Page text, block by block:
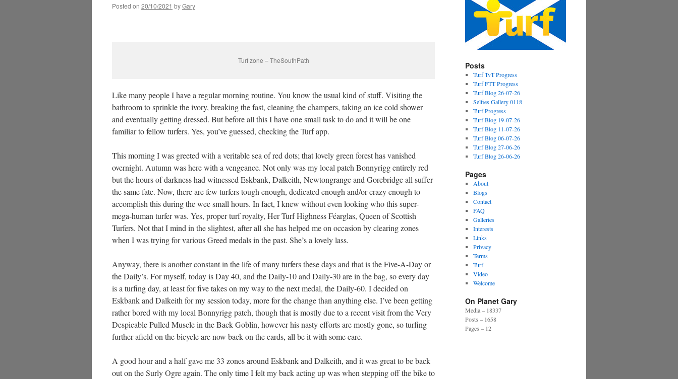
Posted on 20/10/2021 byGary
Turf zone – TheSouthPath
Like many people I have a regular morning routine. You know the usual kind of stuff. Visiting the
bathroom to sprinkle the ivory, breaking the fast, cleaning the champers, taking an ice cold shower
and eventually getting dressed. But before all this I have one small task to do and it will be one
familiar to fellow turfers. Yes, you’ve guessed, checking the Turf app.
This morning I was greeted with a veritable sea of red dots; that lovely green forest has vanished
overnight. Autumn was here with a vengeance. Not only was my local patch Bonnyrigg entirely red
but the hours of darkness had witnessed Eskbank, Dalkeith, Newtongrange and Gorebridge all suffer
the same fate. Now, there are few turfers tough enough, dedicated enough and/or crazy enough to
accomplish this during the wee small hours. In fact, I knew without even looking who this super-
mega-human turfer was. Yes, proper turf royalty, Her Turf Highness Féarglas, Queen of Scottish
Turfers. Not that I mind in the slightest, after all she has helped me on occasion by clearing zones
when I was trying for various Greed medals in the past. She’s a lovely lass.
Anyway, there is another constant in the life of many turfers these days and that is the Five-A-Day or
the Daily’s. For myself, today is Day 40, and the Daily-10 and Daily-30 are in the bag, so every day
is a turfing day, at least for five takes on my way to the next medal, the Daily-60. I decided on
Eskbank and Dalkeith for my session today, more for the change than anything else. I’ve been getting
rather bored with my local Bonnyrigg patch, though that is mostly due to a recent visit from the Very
Despicable Pulled Muscle in the Back Goblin, however his nasty efforts are mostly gone, so turfing
further afield on the bicycle are now back on the cards, all be it with some care.
A good hour and a half gave me 33 zones around Eskbank and Dalkeith, and it was great to be back
out on the Surly Ogre again. The only time I felt my back acting up was when stepping off the bike to
Posts
Turf TvT Progress
Turf FTT Progress
Turf Blog 26-07-26
Selfies Gallery 0118
Turf Progress
Turf Blog 19-07-26
Turf Blog 11-07-26
Turf Blog 06-07-26
Turf Blog 27-06-26
Turf Blog 26-06-26
Pages
About
Blogs
Contact
FAQ
Galleries
Interests
Links
Privacy
Terms
Turf
Video
Welcome
On Planet Gary
Media – 18337
Posts – 1658
Pages – 12